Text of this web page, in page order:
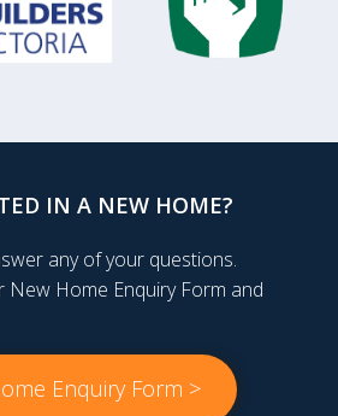
IN A NEW HOME?
any of your questions.
New Home Enquiry Form and
Enquiry Form >